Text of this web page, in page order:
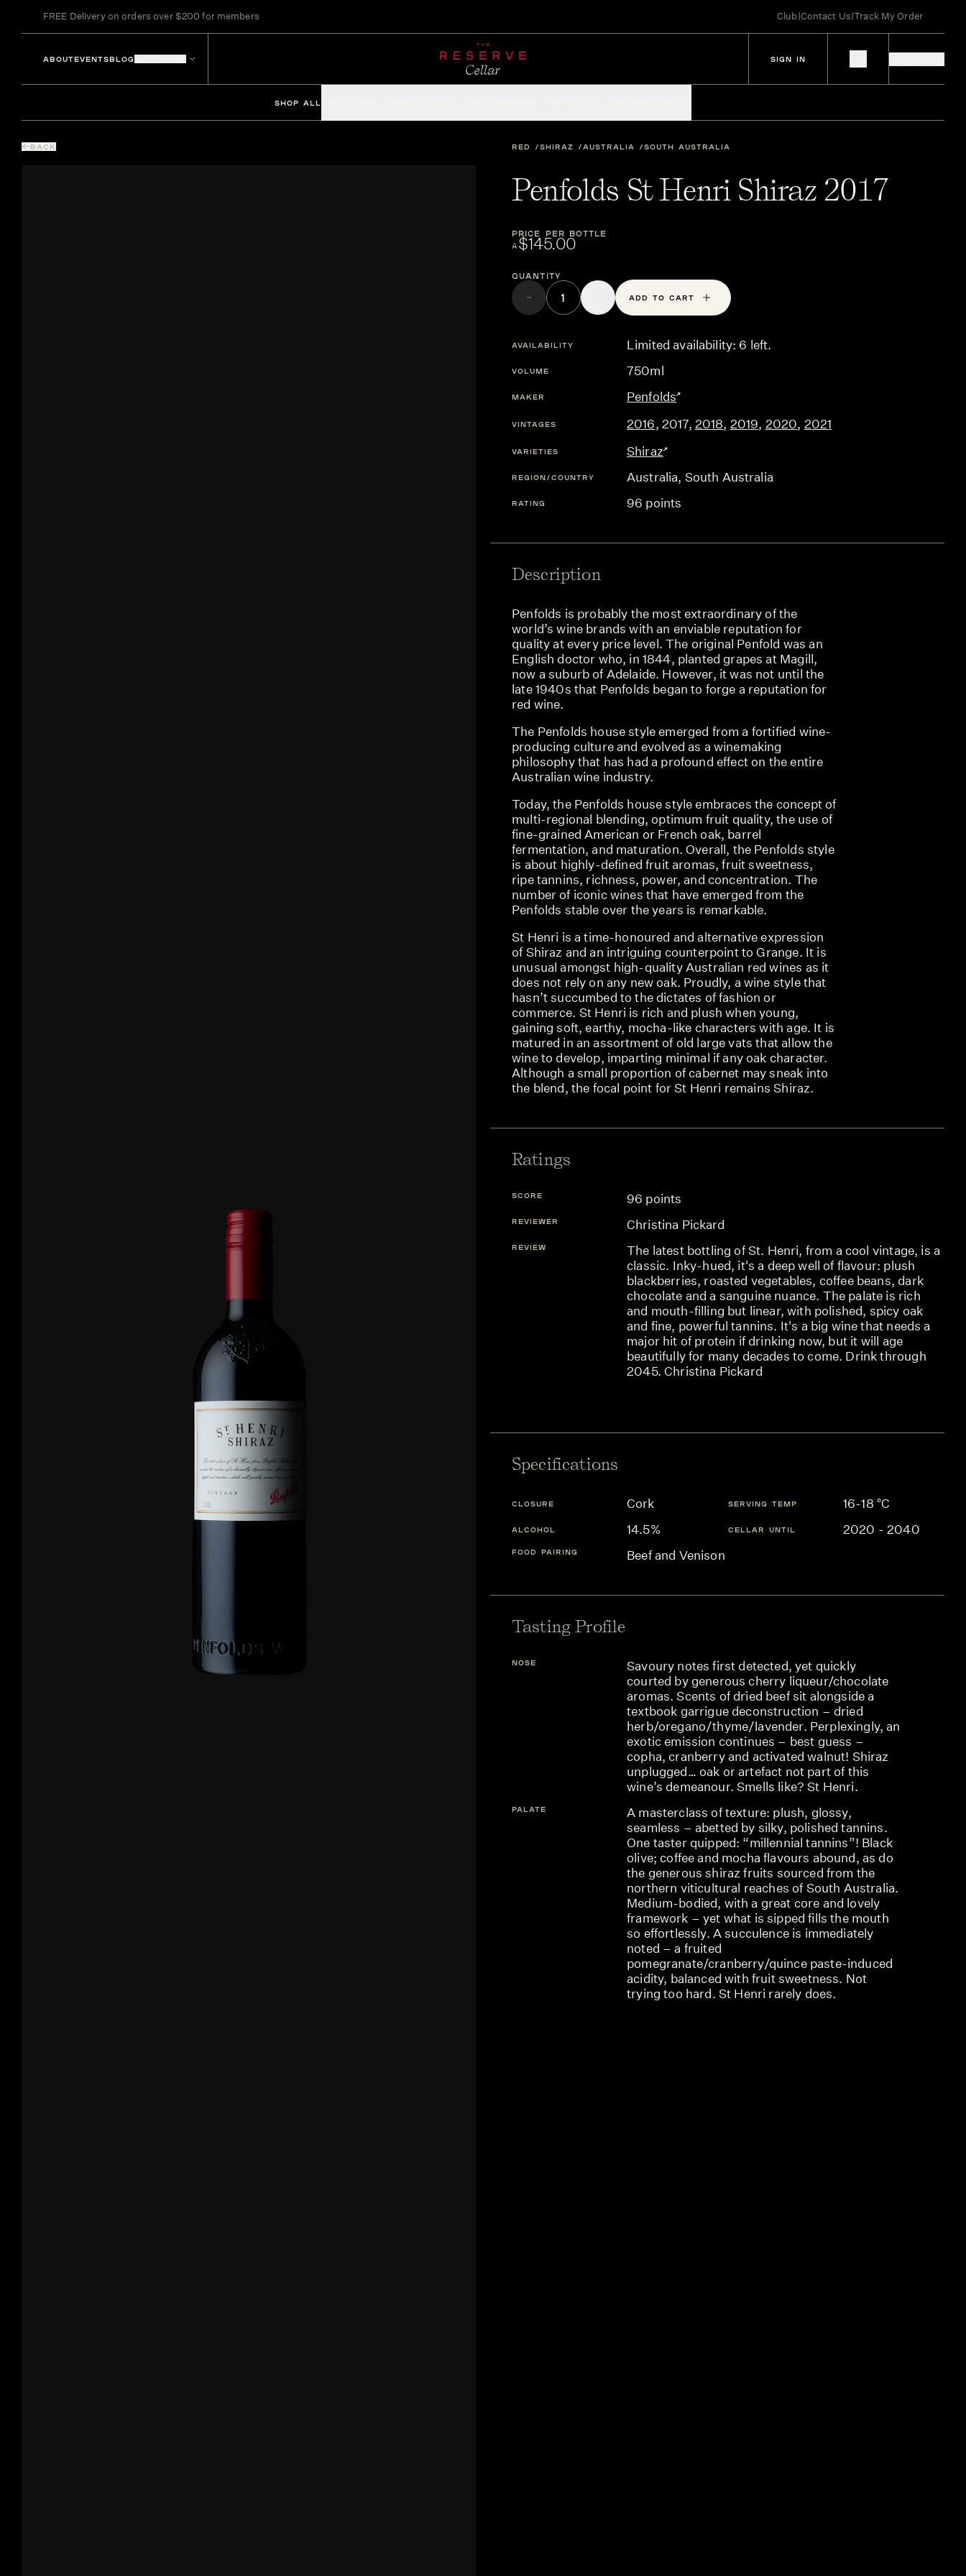
FREE Delivery on orders over $200 for members Club|Contact Us|Track My Order
ABOUTEVENTSBLOG SIGN IN
SHOP ALL
BACK RED SHIRAZ AUSTRALIA SOUTH AUSTRALIA
Penfolds St Henri Shiraz 2017
PRICE PER BOTTLE
A$145.00
Quantity
ADD TO CART
AVAILABILITY Limited availability: 6 left.
VOLUME 750ml
MAKER Penfolds
VINTAGES 2016, 2017, 2018, 2019, 2020, 2021
VARIETIES Shiraz
REGION/COUNTRY Australia, South Australia
RATING 96 points
Description
Penfolds is probably the most extraordinary of the
world’s wine brands with an enviable reputation for
quality at every price level. The original Penfold was an
English doctor who, in 1844, planted grapes at Magill,
now a suburb of Adelaide. However, it was not until the
late 1940s that Penfolds began to forge a reputation for
red wine.
The Penfolds house style emerged from a fortified wine-
producing culture and evolved as a winemaking
philosophy that has had a profound effect on the entire
Australian wine industry.
Today, the Penfolds house style embraces the concept of
multi-regional blending, optimum fruit quality, the use of
fine-grained American or French oak, barrel
fermentation, and maturation. Overall, the Penfolds style
is about highly-defined fruit aromas, fruit sweetness,
ripe tannins, richness, power, and concentration. The
number of iconic wines that have emerged from the
Penfolds stable over the years is remarkable.
St Henri is a time-honoured and alternative expression
of Shiraz and an intriguing counterpoint to Grange. It is
unusual amongst high-quality Australian red wines as it
does not rely on any new oak. Proudly, a wine style that
hasn’t succumbed to the dictates of fashion or
commerce. St Henri is rich and plush when young,
gaining soft, earthy, mocha-like characters with age. It is
matured in an assortment of old large vats that allow the
wine to develop, imparting minimal if any oak character.
Although a small proportion of cabernet may sneak into
the blend, the focal point for St Henri remains Shiraz.
Ratings
SCORE 96 points
REVIEWER Christina Pickard
REVIEW
The latest bottling of St. Henri, from a cool vintage, is a
classic. Inky-hued, it's a deep well of flavour: plush
blackberries, roasted vegetables, coffee beans, dark
chocolate and a sanguine nuance. The palate is rich
and mouth-filling but linear, with polished, spicy oak
and fine, powerful tannins. It's a big wine that needs a
major hit of protein if drinking now, but it will age
beautifully for many decades to come. Drink through
2045. Christina Pickard
Specifications
CLOSURE Cork SERVING TEMP 16-18 °C
ALCOHOL 14.5% CELLAR UNTIL 2020 - 2040
FOOD PAIRING Beef and Venison
Tasting Profile
NOSE
Savoury notes first detected, yet quickly
courted by generous cherry liqueur/chocolate
aromas. Scents of dried beef sit alongside a
textbook garrigue deconstruction – dried
herb/oregano/thyme/lavender. Perplexingly, an
exotic emission continues – best guess –
copha, cranberry and activated walnut! Shiraz
unplugged… oak or artefact not part of this
wine’s demeanour. Smells like? St Henri.
PALATE
A masterclass of texture: plush, glossy,
seamless – abetted by silky, polished tannins.
One taster quipped: “millennial tannins”! Black
olive; coffee and mocha flavours abound, as do
the generous shiraz fruits sourced from the
northern viticultural reaches of South Australia.
Medium-bodied, with a great core and lovely
framework – yet what is sipped fills the mouth
so effortlessly. A succulence is immediately
noted – a fruited
pomegranate/cranberry/quince paste-induced
acidity, balanced with fruit sweetness. Not
trying too hard. St Henri rarely does.